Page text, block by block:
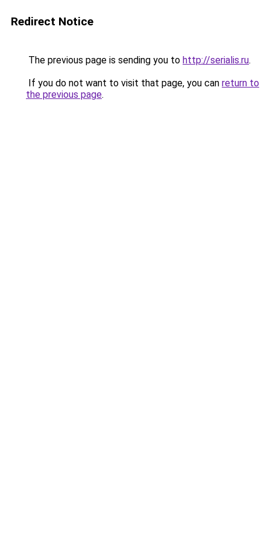
Redirect Notice
The previous page is sending you to http://serialis.ru.
If you do not want to visit that page, you can return to
the previous page.